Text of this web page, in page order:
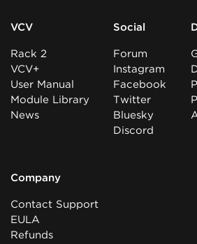
VCV
Rack 2
VCV+
User Manual
Module Library
News
Social
Forum
Instagram
Facebook
Twitter
Bluesky
Discord
Company
Contact Support
EULA
Refunds